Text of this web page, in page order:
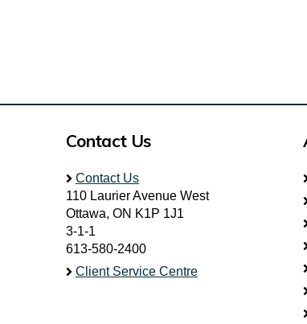
Contact Us
Contact Us
110 Laurier Avenue West
Ottawa, ON K1P 1J1
3-1-1
613-580-2400
Client Service Centre